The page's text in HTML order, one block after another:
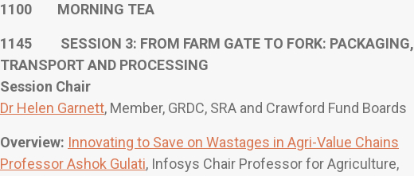
1100 MORNING TEA
1145 SESSION 3: FROM FARM GATE TO FORK: PACKAGING,
TRANSPORT AND PROCESSING
Session Chair
Dr Helen Garnett, Member, GRDC, SRA and Crawford Fund Boards
Overview: Innovating to Save on Wastages in Agri-Value Chains
Professor Ashok Gulati, Infosys Chair Professor for Agriculture,